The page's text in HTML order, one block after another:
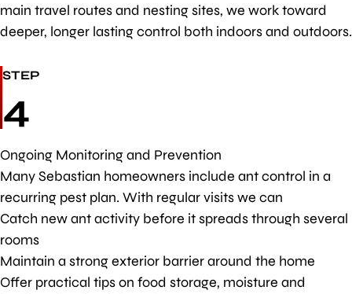
main travel routes and nesting sites, we work toward
deeper, longer lasting control both indoors and outdoors.
STEP
4
Ongoing Monitoring and Prevention
Many Sebastian homeowners include ant control in a
recurring pest plan. With regular visits we can
Catch new ant activity before it spreads through several
rooms
Maintain a strong exterior barrier around the home
Offer practical tips on food storage, moisture and